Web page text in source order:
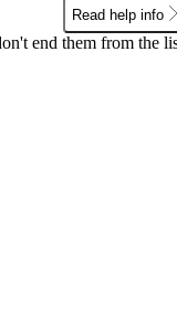
Read help info
end them from